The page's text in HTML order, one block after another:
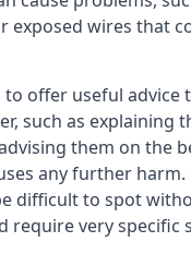
exposed wires that
to offer useful advice
such as explaining
them on the
any further harm.
difficult to spot
require very specific